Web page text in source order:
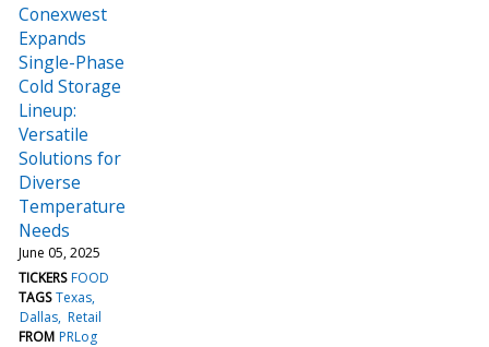
Conexwest
Expands
Single-Phase
Cold Storage
Lineup:
Versatile
Solutions for
Diverse
Temperature
Needs
June 05, 2025
TICKERS FOOD
TAGS Texas
Dallas Retail
FROM PRLog